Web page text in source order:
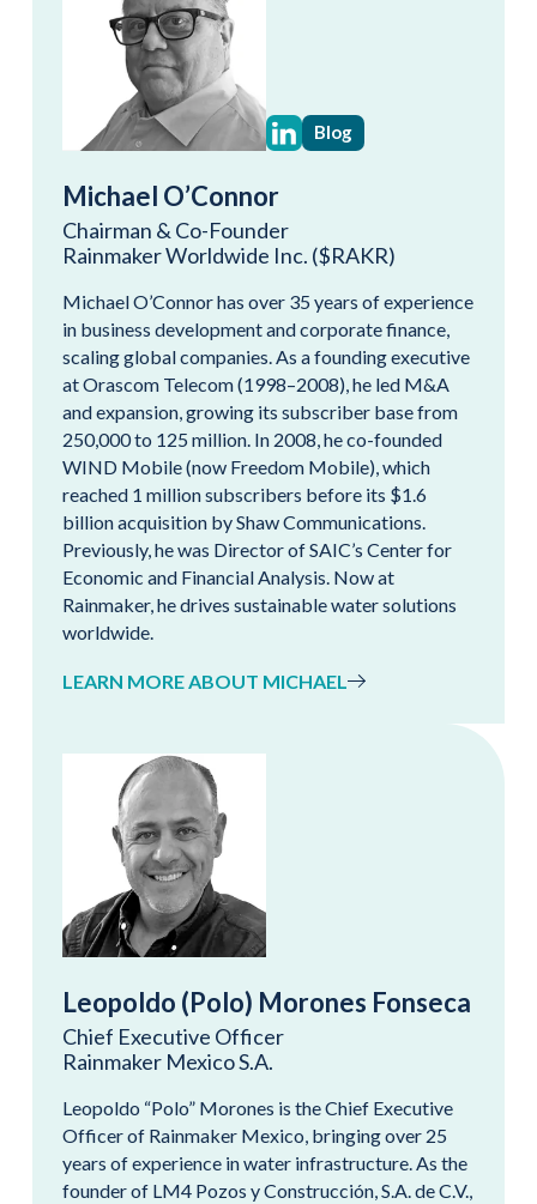
Blog
Michael O’Connor
Chairman & Co-Founder
Rainmaker Worldwide Inc. ($RAKR)
Michael O’Connor has over 35 years of experience
in business development and corporate finance,
scaling global companies. As a founding executive
at Orascom Telecom (1998–2008), he led M&A
and expansion, growing its subscriber base from
250,000 to 125 million. In 2008, he co-founded
WIND Mobile (now Freedom Mobile), which
reached 1 million subscribers before its $1.6
billion acquisition by Shaw Communications.
Previously, he was Director of SAIC’s Center for
Economic and Financial Analysis. Now at
Rainmaker, he drives sustainable water solutions
worldwide.
LEARN MORE ABOUT MICHAEL
Leopoldo (Polo) Morones Fonseca
Chief Executive Officer
Rainmaker Mexico S.A.
Leopoldo “Polo” Morones is the Chief Executive
Officer of Rainmaker Mexico, bringing over 25
years of experience in water infrastructure. As the
founder of LM4 Pozos y Construcción, S.A. de C.V.,